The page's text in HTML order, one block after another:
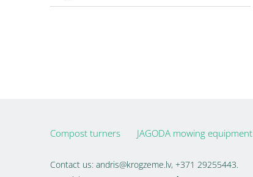
Compost turners JAGODA mowing equipment
Contact us: andris@krogzeme.lv, +371 29255443.